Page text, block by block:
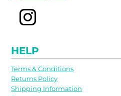
HELP
Terms & Conditions
Returns Policy
Shipping Information